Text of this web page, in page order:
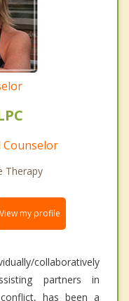
Counselor
Therapy
View my profile
collaboratively
partners in
has been a